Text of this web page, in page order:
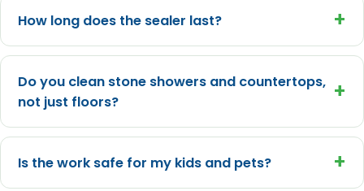
How long does the sealer last? +
Do you clean stone showers and countertops,
not just floors?
+
Is the work safe for my kids and pets? +